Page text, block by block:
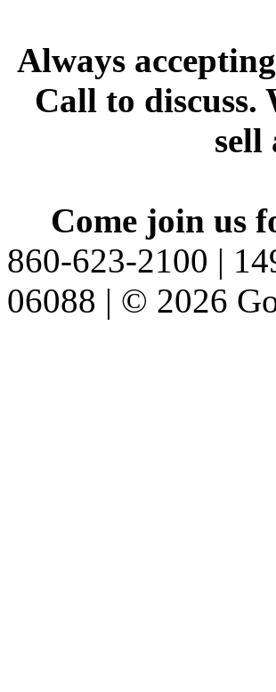
Always
Call to
sell
Come join us
860-623-2100 |
06088 | © 2026